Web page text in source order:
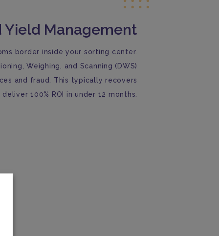
Management
border inside your sorting center.
Weighing, and Scanning (DWS)
and fraud. This typically recovers
100% ROI in under 12 months.